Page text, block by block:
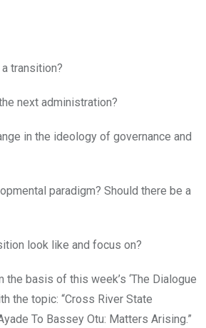
transition?
next administration?
in the ideology of governance and
paradigm? Should there be a
look like and focus on?
the basis of this week’s ‘The Dialogue
the topic: “Cross River State
To Bassey Otu: Matters Arising.”